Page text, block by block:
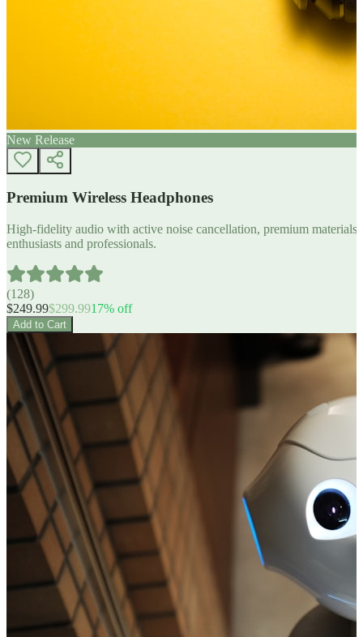
New Release
Premium Wireless Headphones
High-fidelity audio with active noise cancellation, premium
enthusiasts and professionals.
(128)
$249.99$299.9917% off
Add to Cart